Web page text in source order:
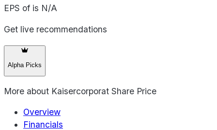
EPS of is N/A
Get live recommendations
Alpha Picks
More about Kaisercorporat Share Price
Overview
Financials